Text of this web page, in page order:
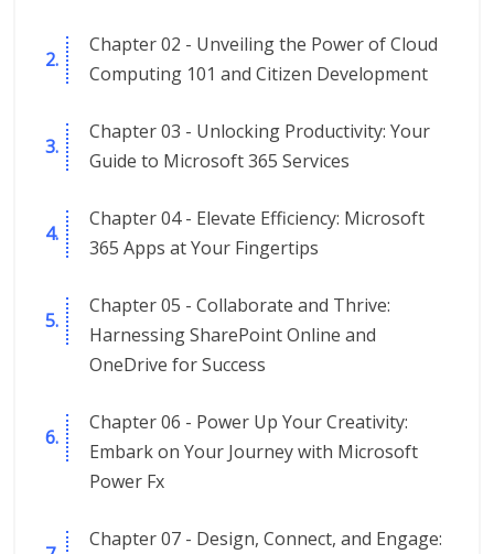
Chapter 02 - Unveiling the Power of Cloud
Computing 101 and Citizen Development
Chapter 03 - Unlocking Productivity: Your
Guide to Microsoft 365 Services
Chapter 04 - Elevate Efficiency: Microsoft
365 Apps at Your Fingertips
Chapter 05 - Collaborate and Thrive:
Harnessing SharePoint Online and
OneDrive for Success
Chapter 06 - Power Up Your Creativity:
Embark on Your Journey with Microsoft
Power Fx
Chapter 07 - Design, Connect, and Engage: